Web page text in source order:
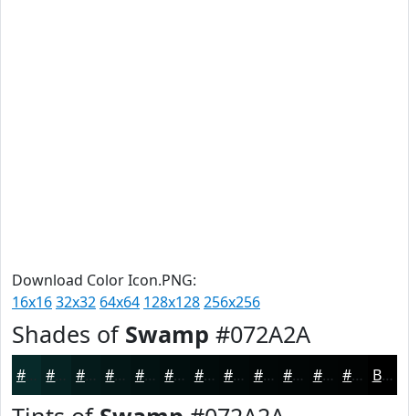
Download Color Icon.PNG:
16x1632x32 64x64 128x128256x256
Shades of Swamp #072A2A
#072A2A #062222 #051B1B #041616 #031212 #020E0E #020B0B #020909 #020707 #020606 #020505 #020404 Black